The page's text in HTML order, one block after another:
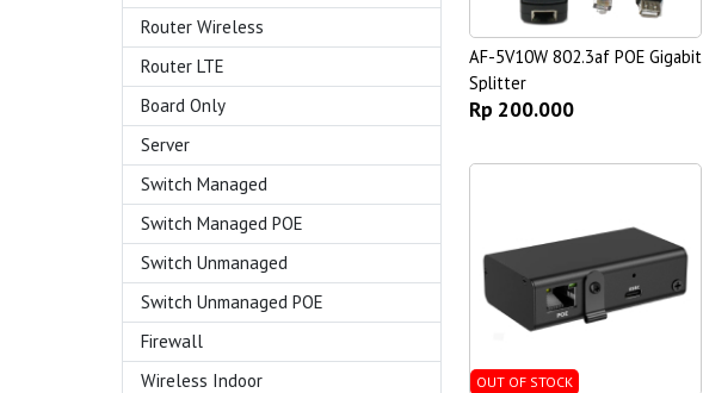
Router Wireless
Router LTE
Board Only
Server
Switch Managed
Switch Managed POE
Switch Unmanaged
Switch Unmanaged POE
Firewall
Wireless Indoor
AF-5V10W 802.3af POE Gigabit
Splitter
Rp 200.000
OUT OF STOCK